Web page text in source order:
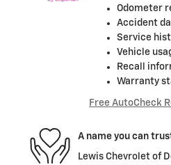
Odometer
Accident
Service
Vehicle
Recall
Warranty
Free AutoCheck
A name you can
Lewis Chevrolet of